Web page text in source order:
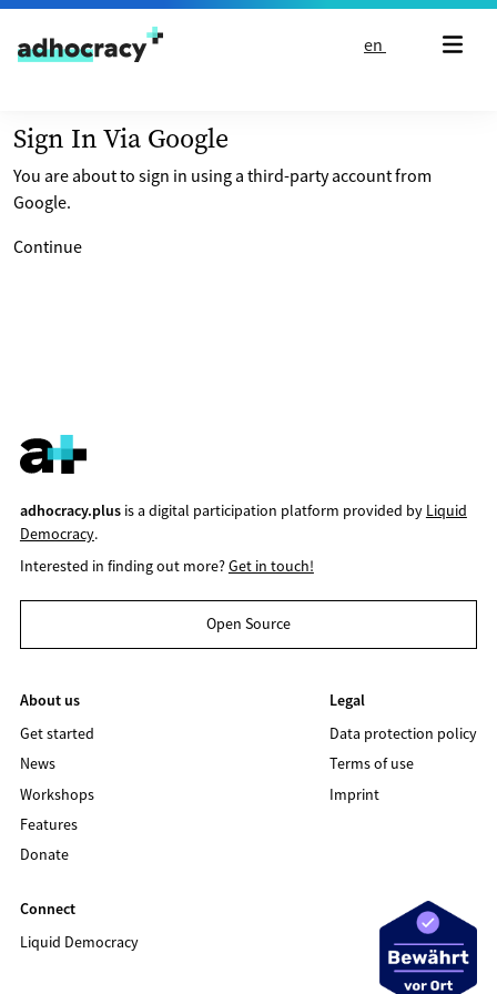
Skip to content
en
Sign In Via Google
You are about to sign in using a third-party account from
Google.
Continue
adhocracy.plusis a digital participation platform provided by Liquid
Democracy.
Interested in finding out more?Get in touch!
Open Source
About us
Get started
News
Workshops
Features
Donate
Legal
Data protection policy
Terms of use
Imprint
Connect
Liquid Democracy